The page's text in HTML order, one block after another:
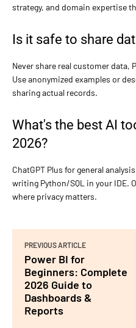
strategy, and domain expertise
Is it safe to share
Never share real customer
Use anonymized examples or
sharing actual records.
What's the best AI
2026?
ChatGPT Plus for general
writing Python/SQL in your IDE.
where privacy matters.
PREVIOUS ARTICLE
Power BI for
Beginners: Complete
2026 Guide to
Dashboards &
Reports